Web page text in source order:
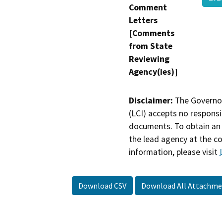
Comment
Letters
[Comments
from State
Reviewing
Agency(ies)]
Disclaimer: The
(LCI) accepts no
documents. To obtain
the lead agency at the
information, please visit
Download CSV Download All